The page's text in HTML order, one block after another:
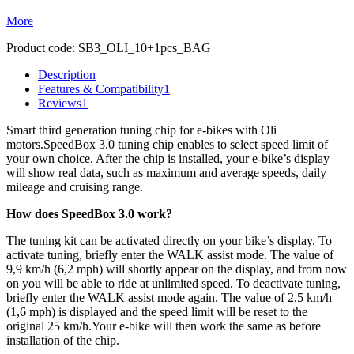
More
Product code: SB3_OLI_10+1pcs_BAG
Description
Features & Compatibility1
Reviews1
Smart third generation tuning chip for e-bikes with Oli
motors.SpeedBox 3.0 tuning chip enables to select speed limit of
your own choice. After the chip is installed, your e-bike’s display
will show real data, such as maximum and average speeds, daily
mileage and cruising range.
How does SpeedBox 3.0 work?
The tuning kit can be activated directly on your bike’s display. To
activate tuning, briefly enter the WALK assist mode. The value of
9,9 km/h (6,2 mph) will shortly appear on the display, and from now
on you will be able to ride at unlimited speed. To deactivate tuning,
briefly enter the WALK assist mode again. The value of 2,5 km/h
(1,6 mph) is displayed and the speed limit will be reset to the
original 25 km/h.Your e-bike will then work the same as before
installation of the chip.